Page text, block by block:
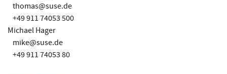
thomas@suse.de
+49 911 74053 500
Michael Hager
mike@suse.de
+49 911 74053 80